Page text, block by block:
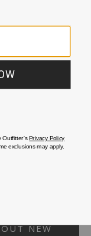
account, please
NEW